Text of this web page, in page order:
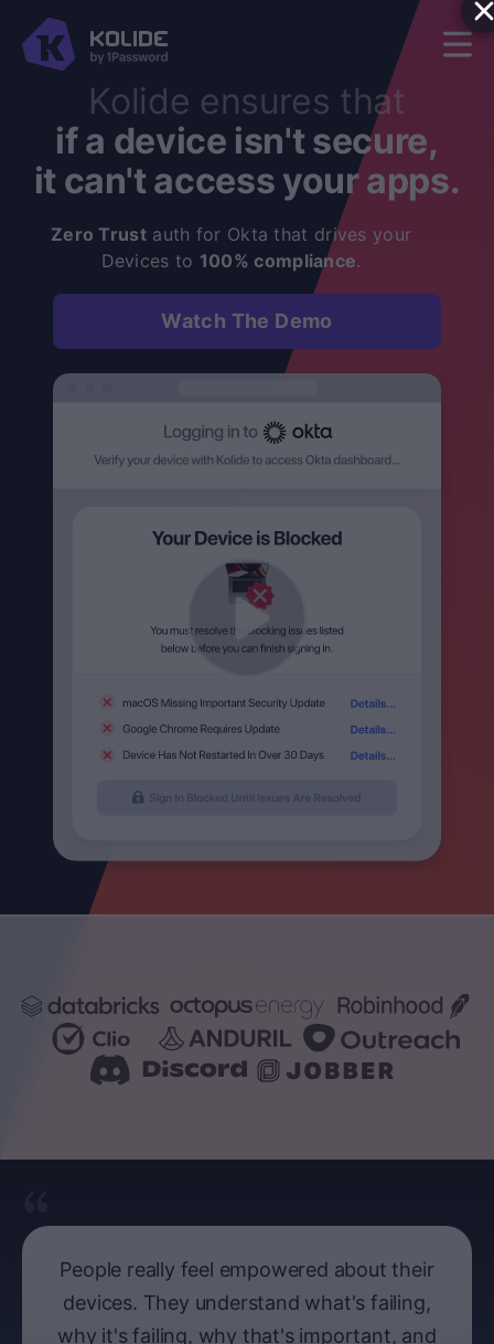
Kolide ensures that
if a device isn't secure,
it can't access your apps.
Zero Trustauth for Okta that drives your
Devices to 100% compliance.
Watch The Demo
People really feel empowered about their
devices. They understand what's failing,
why it's failing, why that's important, and